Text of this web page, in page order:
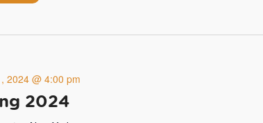
2024
2024 @ 4:00 pm